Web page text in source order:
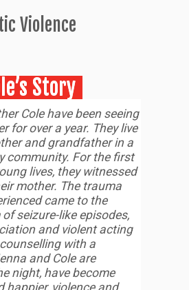
Violence
Story
Cole have been seeing
for over a year. They live
and grandfather in a
community. For the first
lives, they witnessed
mother. The trauma
came to the
seizure-like episodes,
and violent acting
with a
and Cole are
night, have become